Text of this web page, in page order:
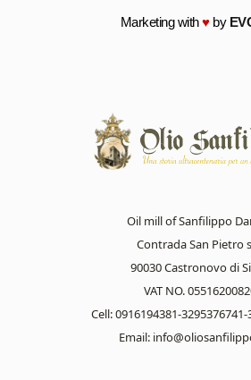
Marketing with♥by
Oil mill of Sanfilippo
Contrada San Pietro
90030 Castronovo di
VAT NO.
Cell: 0916194381-
Email: